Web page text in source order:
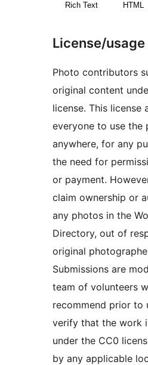
Rich Text HTML
License/usage
Photo contributors
original content
license. This license
everyone to use the
anywhere, for any
the need for
or payment.
claim ownership or
any photos in the
Directory, out of
original
Submissions are
team of volunteers
recommend prior to
verify that the work
under the CC0
by any applicable